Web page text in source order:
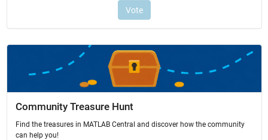
Community Treasure Hunt
Find the treasures in MATLAB Central and discover how the community
can help you!